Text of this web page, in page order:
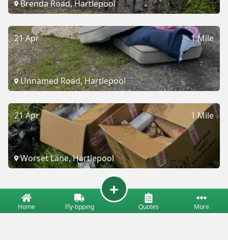
Brenda Road, Hartlepool
1 Mile
21 Apr
Unnamed Road, Hartlepool
1 Mile
21 Apr
Worset Lane, Hartlepool
Home Fly-tipping Quotes More